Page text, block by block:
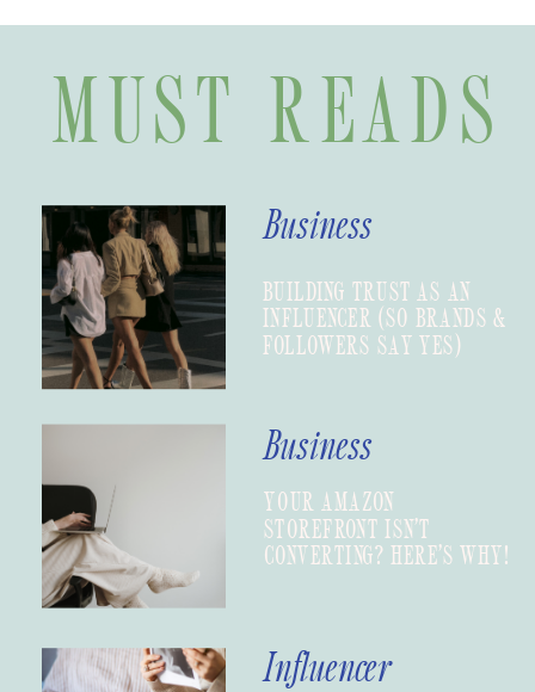
BUILDING TRUST AS AN
INFLUENCER (SO BRANDS &
FOLLOWERS SAY YES)
Business
YOUR AMAZON
STOREFRONT ISN’T
CONVERTING? HERE’S WHY!
Business
Influencer
MUST READS